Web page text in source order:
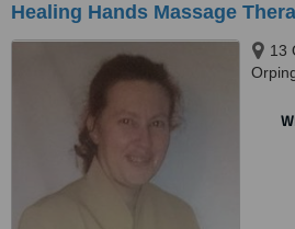
Healing Hands Massage
13